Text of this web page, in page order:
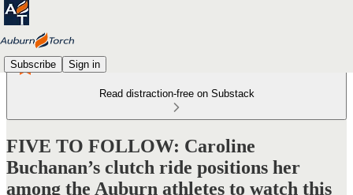
Subscribe Sign in
Read distraction-free on Substack
FIVE TO FOLLOW: Caroline
Buchanan’s clutch ride positions her
among the Auburn athletes to watch this